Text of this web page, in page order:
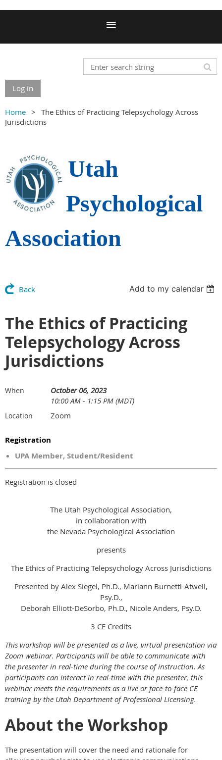
Log in
Home
The Ethics of Practicing Telepsychology Across
Jurisdictions
Utah
Psychological
Association
Back Add to my calendar
The Ethics of Practicing
Telepsychology Across
Jurisdictions
When
October 06, 2023
10:00 AM - 1:15 PM (MDT)
Location Zoom
Registration
UPA Member, Student/Resident
Registration is closed
The Utah Psychological Association,
in collaboration with
the Nevada Psychological Association
presents
The Ethics of Practicing Telepsychology Across Jurisdictions
Presented by Alex Siegel, Ph.D., Mariann Burnetti-Atwell,
Psy.D.,
Deborah Elliott-DeSorbo, Ph.D., Nicole Anders, Psy.D.
3 CE Credits
This workshop will be presented as a live, virtual presentation via
Zoom webinar. Participants will be able to communicate with
the presenter in real-time during the course of instruction. As
participants can interact in real-time with the presenter, this
webinar meets the requirements as a live or face-to-face CE
training by the Utah Department of Professional Licensing.
About the Workshop
The presentation will cover the need and rationale for